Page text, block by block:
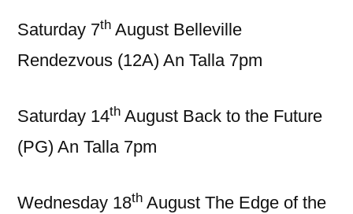
Saturday 7th August Belleville
Rendezvous (12A) An Talla 7pm
Saturday 14th August Back to the Future
(PG) An Talla 7pm
Wednesday 18th August The Edge of the